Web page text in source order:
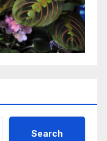
Search